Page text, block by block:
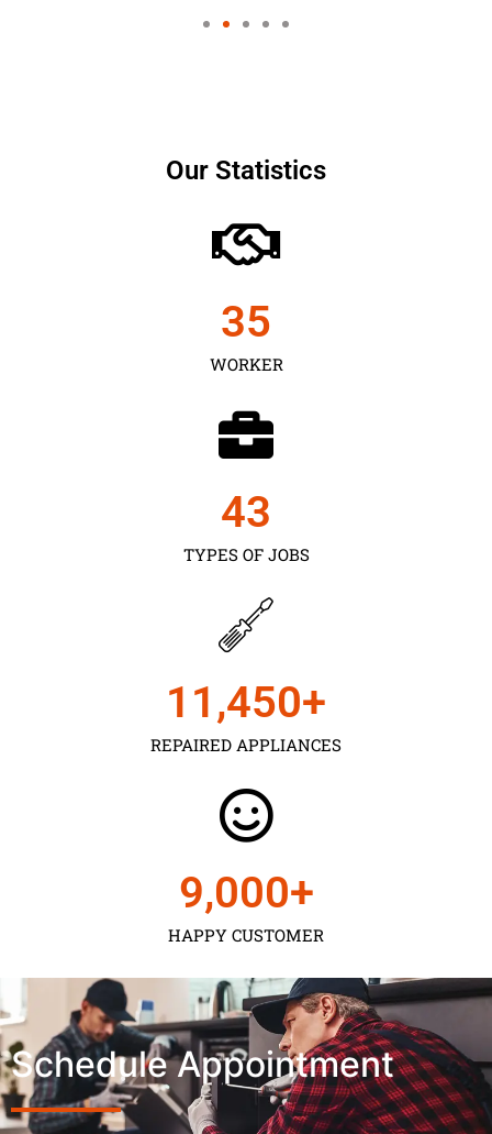
Our Statistics
WORKER
35
TYPES OF JOBS
43
REPAIRED APPLIANCES
11,450+
HAPPY CUSTOMER
9,000+
Schedule Appointment